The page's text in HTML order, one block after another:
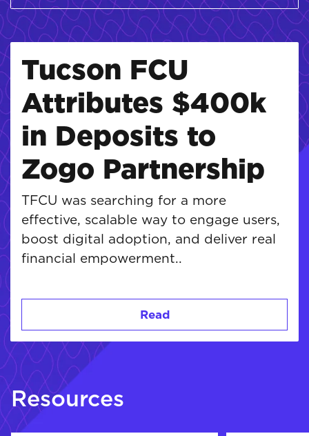
Tucson FCU
Attributes $400k
in Deposits to
Zogo Partnership
TFCU was searching for a more
effective, scalable way to engage users,
boost digital adoption, and deliver real
financial empowerment..
Read
Resources